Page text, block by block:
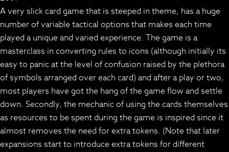
A very slick card game that is steeped in theme, has a huge
number of variable tactical options that makes each time
played a unique and varied experience. The game is a
masterclass in converting rules to icons (although initially its
easy to panic at the level of confusion raised by the plethora
of symbols arranged over each card) and after a play or two,
most players have got the hang of the game flow and settle
down. Secondly, the mechanic of using the cards themselves
as resources to be spent during the game is inspired since it
almost removes the need for extra tokens. (Note that later
expansions start to introduce extra tokens for different